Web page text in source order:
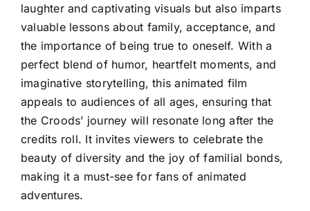
laughter and captivating visuals but also imparts
valuable lessons about family, acceptance, and
the importance of being true to oneself. With a
perfect blend of humor, heartfelt moments, and
imaginative storytelling, this animated film
appeals to audiences of all ages, ensuring that
the Croods’ journey will resonate long after the
credits roll. It invites viewers to celebrate the
beauty of diversity and the joy of familial bonds,
making it a must-see for fans of animated
adventures.